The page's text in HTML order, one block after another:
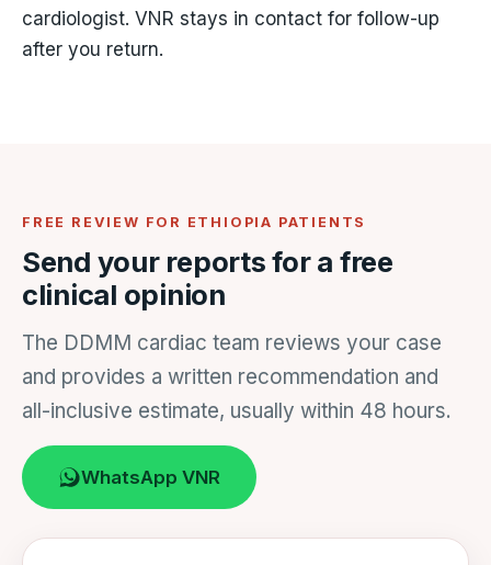
cardiologist. VNR stays in contact for follow-up
after you return.
FREE REVIEW FOR ETHIOPIA PATIENTS
Send your reports for a free
clinical opinion
The DDMM cardiac team reviews your case
and provides a written recommendation and
all-inclusive estimate, usually within 48 hours.
WhatsApp VNR